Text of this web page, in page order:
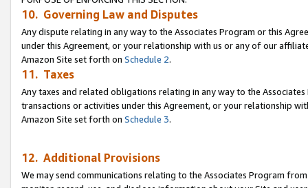
10. Governing Law and Disputes
Any dispute relating in any way to the Associates Program or this
under this Agreement, or your relationship with us or any of our
Amazon Site set forth on Schedule 2.
11. Taxes
Any taxes and related obligations relating in any way to the
transactions or activities under this Agreement, or your relationship
Amazon Site set forth on Schedule 3.
12. Additional Provisions
We may send communications relating to the Associates Program